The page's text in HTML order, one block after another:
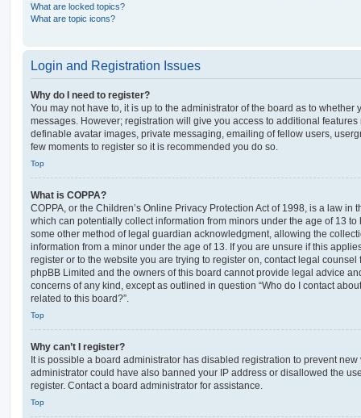
What are locked topics?
What are topic icons?
Login and Registration Issues
Why do I need to register?
You may not have to, it is up to the administrator of the board as to whether
messages. However; registration will give you access to additional
definable avatar images, private messaging, emailing of fellow users,
few moments to register so it is recommended you do so.
Top
What is COPPA?
COPPA, or the Children’s Online Privacy Protection Act of 1998, is a law in
which can potentially collect information from minors under the age of 13
some other method of legal guardian acknowledgment, allowing the
information from a minor under the age of 13. If you are unsure if this
register or to the website you are trying to register on, contact legal
phpBB Limited and the owners of this board cannot provide legal advice
concerns of any kind, except as outlined in question “Who do I contact
related to this board?”.
Top
Why can’t I register?
It is possible a board administrator has disabled registration to prevent
administrator could have also banned your IP address or disallowed the
register. Contact a board administrator for assistance.
Top